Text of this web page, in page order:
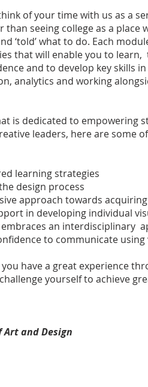
of your time with us as a
seeing college as a place
‘told’ what to do. Each
that will enable you to
and to develop key skills
analytics and working
is dedicated to empowering
leaders, here are some
learning strategies
design process
approach towards
in developing individual
an interdisciplinary
to communicate
have a great experience
yourself to achieve
Art and Design